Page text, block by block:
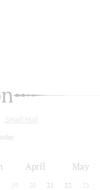
Small Hall
April May
19 20 21 22 23